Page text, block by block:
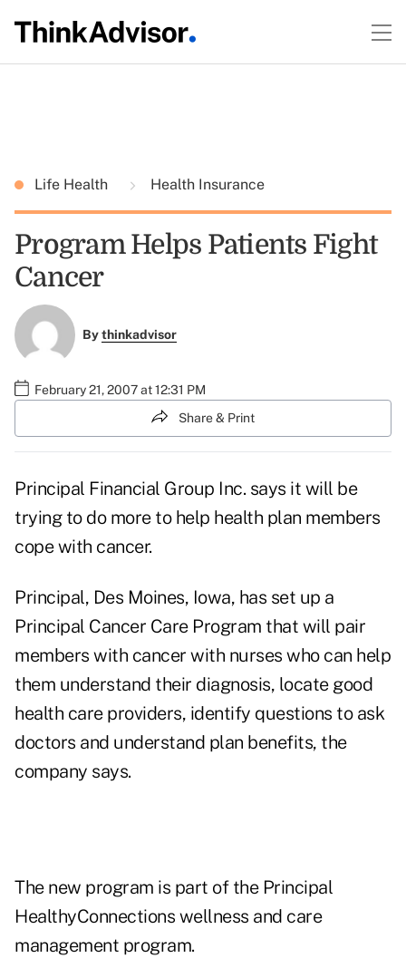
Life Health Health Insurance
Program Helps Patients Fight
Cancer
Bythinkadvisor
February 21, 2007 at 12:31 PM
Share & Print
Principal Financial Group Inc. says it will be
trying to do more to help health plan members
cope with cancer.
Principal, Des Moines, Iowa, has set up a
Principal Cancer Care Program that will pair
members with cancer with nurses who can help
them understand their diagnosis, locate good
health care providers, identify questions to ask
doctors and understand plan benefits, the
company says.
The new program is part of the Principal
HealthyConnections wellness and care
management program.